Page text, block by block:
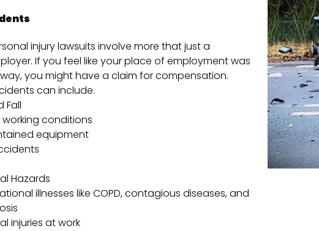
injury lawsuits involve more that just a
If you feel like your place of employment was
you might have a claim for compensation.
can include.
Fall
working conditions
equipment
Hazards
illnesses like COPD, contagious diseases, and
injuries at work